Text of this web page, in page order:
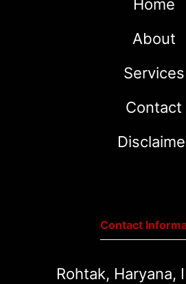
Home
About
Services
Contact
Contact
Rohtak, Haryana,